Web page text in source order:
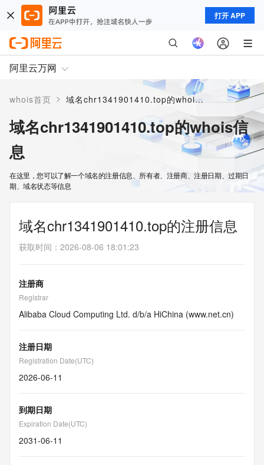
打开 APP
阿里云万网
whois首页 > 域名chr1341901410.top的whois信息
域名chr1341901410.top的whois信
息
在这里，您可以了解一个域名的注册信息、所有者、注册商、注册日期、过期日
期、域名状态等信息
域名chr1341901410.top的注册信息
获取时间 ： 2026-08-06 18:01:23
注册商
Registrar
Alibaba Cloud Computing Ltd. d/b/a HiChina (www.net.cn)
注册日期
Registration Date(UTC)
2026-06-11
到期日期
Expiration Date(UTC)
2031-06-11